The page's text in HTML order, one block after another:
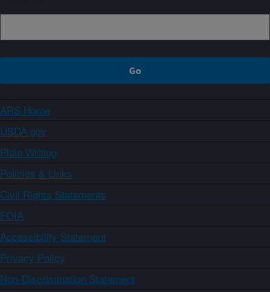
ARS Home
USDA.gov
Plain Writing
Policies & Links
Civil Rights Statements
FOIA
Accessibility Statement
Privacy Policy
Non-Discrimination Statement